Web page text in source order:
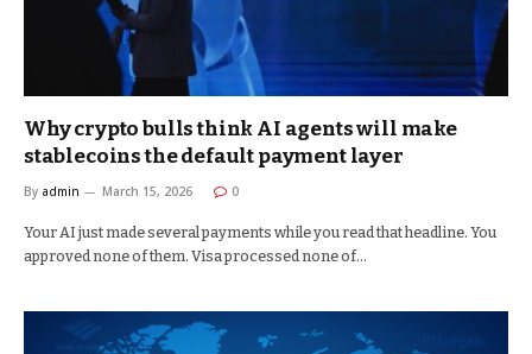
Why crypto bulls think AI agents will make
stablecoins the default payment layer
By admin March 15, 2026 0
Your AI just made several payments while you read that headline. You
approved none of them. Visa processed none of…